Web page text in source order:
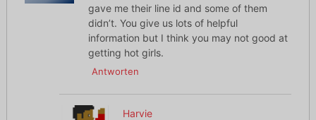
gave me their line id and some of them
didn’t. You give us lots of helpful
information but I think you may not good at
getting hot girls.
Antworten
Harvie